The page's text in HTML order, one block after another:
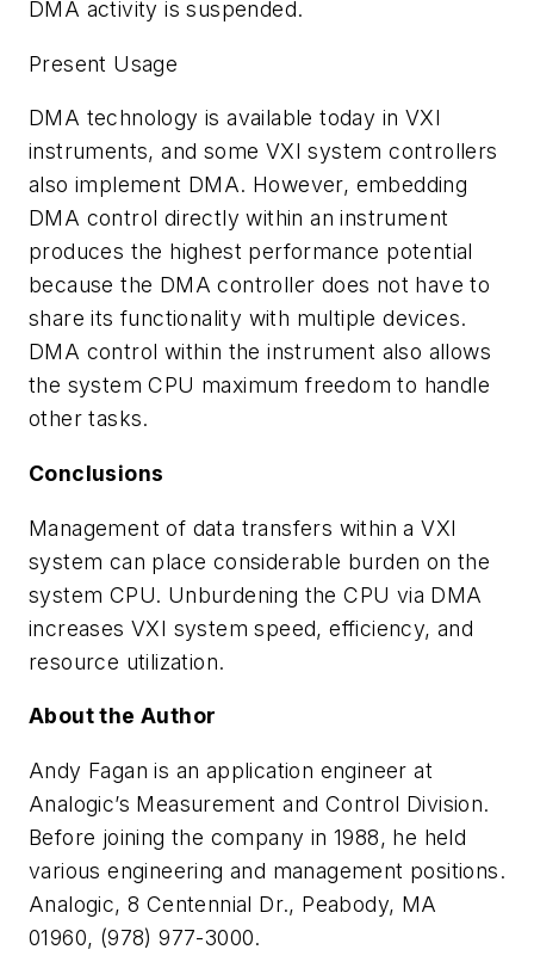
DMA activity is suspended.
Present Usage
DMA technology is available today in VXI
instruments, and some VXI system controllers
also implement DMA. However, embedding
DMA control directly within an instrument
produces the highest performance potential
because the DMA controller does not have to
share its functionality with multiple devices.
DMA control within the instrument also allows
the system CPU maximum freedom to handle
other tasks.
Conclusions
Management of data transfers within a VXI
system can place considerable burden on the
system CPU. Unburdening the CPU via DMA
increases VXI system speed, efficiency, and
resource utilization.
About the Author
Andy Fagan is an application engineer at
Analogic’s Measurement and Control Division.
Before joining the company in 1988, he held
various engineering and management positions.
Analogic, 8 Centennial Dr., Peabody, MA
01960, (978) 977-3000.